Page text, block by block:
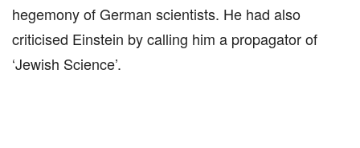
hegemony of German scientists. He had also
criticised Einstein by calling him a propagator of
‘Jewish Science’.